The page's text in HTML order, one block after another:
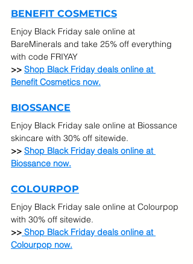
BENEFIT COSMETICS
Enjoy Black Friday sale online at
BareMinerals and take 25% off everything
with code FRIYAY
>> Shop Black Friday deals online at
Benefit Cosmetics now.
BIOSSANCE
Enjoy Black Friday sale online at Biossance
skincare with 30% off sitewide.
>> Shop Black Friday deals online at
Biossance now.
COLOURPOP
Enjoy Black Friday sale online at Colourpop
with 30% off sitewide.
>> Shop Black Friday deals online at
Colourpop now.